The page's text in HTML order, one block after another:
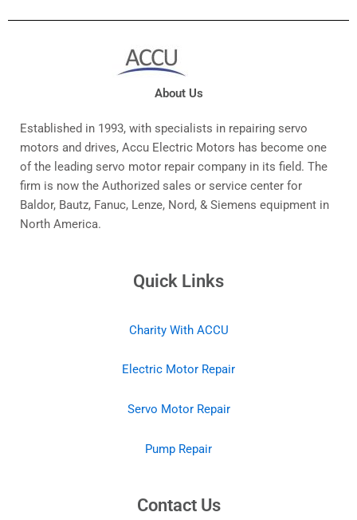
About Us
Established in 1993, with specialists in repairing servo
motors and drives, Accu Electric Motors has become one
of the leading servo motor repair company in its field. The
firm is now the Authorized sales or service center for
Baldor, Bautz, Fanuc, Lenze, Nord, & Siemens equipment in
North America.
Quick Links
Charity With ACCU
Electric Motor Repair
Servo Motor Repair
Pump Repair
Contact Us